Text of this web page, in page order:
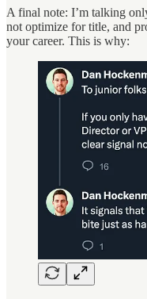
A final note: I’m talking
not optimize for title, and
your career. This is why: